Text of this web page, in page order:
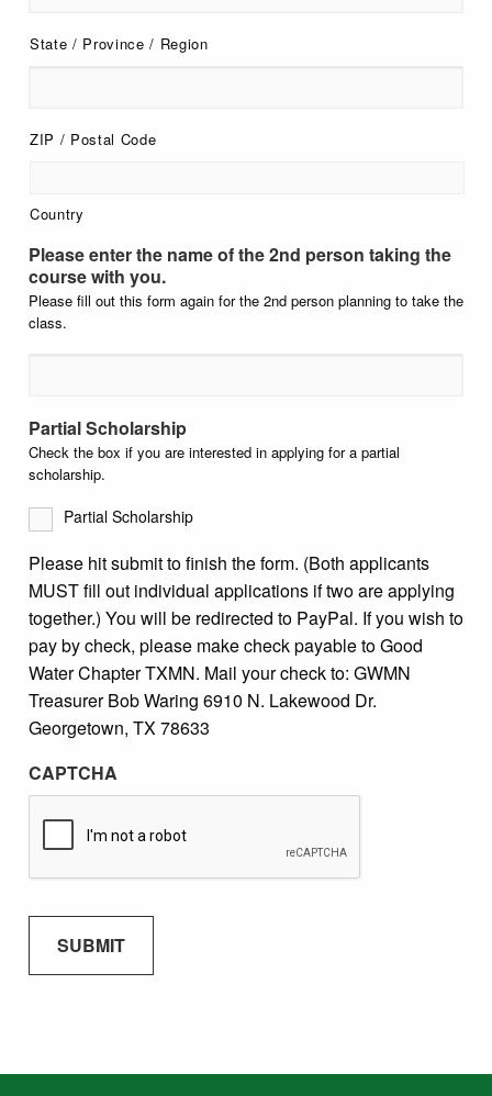
State / Province / Region
ZIP / Postal Code
Country
Please enter the name of the 2nd person taking the
course with you.
Please fill out this form again for the 2nd person planning to take the
class.
Partial Scholarship
Check the box if you are interested in applying for a partial
scholarship.
Partial Scholarship
Please hit submit to finish the form. (Both applicants
MUST fill out individual applications if two are applying
together.) You will be redirected to PayPal. If you wish to
pay by check, please make check payable to Good
Water Chapter TXMN. Mail your check to: GWMN
Treasurer Bob Waring 6910 N. Lakewood Dr.
Georgetown, TX 78633
CAPTCHA